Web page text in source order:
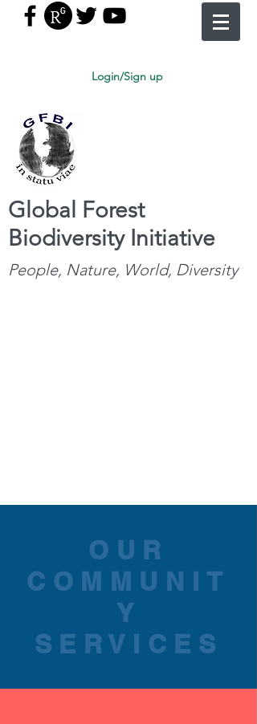
Login/Sign up
Global Forest
Biodiversity Initiative
People, Nature, World, Diversity
OUR
COMMUNIT
Y
SERVICES